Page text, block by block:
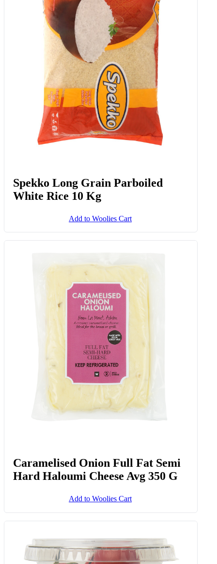
Spekko Long Grain Parboiled
White Rice 10 Kg
Add to Woolies Cart
Caramelised Onion Full Fat Semi
Hard Haloumi Cheese Avg 350 G
Add to Woolies Cart